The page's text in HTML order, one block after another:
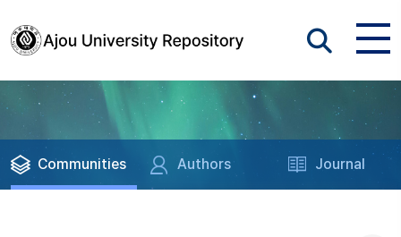
Communities Authors Journal